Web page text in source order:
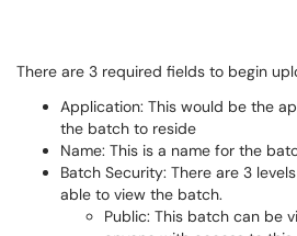
There are 3 required fields to begin
Application: This would be the
the batch to reside
Name: This is a name for the
Batch Security: There are 3
able to view the batch.
Public: This batch can be